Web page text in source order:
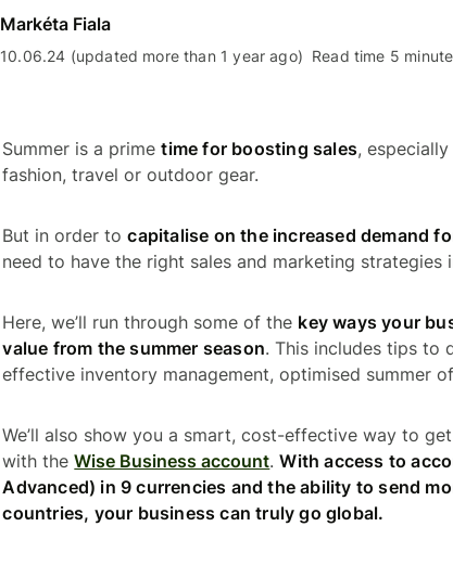
Markéta Fiala
10.06.24 (updated more than 1 year ago) Read time 5
Summer is a primetime for boosting sales,
fashion, travel or outdoor gear.
But in order tocapitalise on the increased demand
need to have the right sales and marketing strategies
Here, we’ll run through some of the key ways your
value from the summer season. This includes tips to
effective inventory management, optimised summer
We’ll also show you a smart, cost-effective way to
with theWise Business account.With access to
Advanced) in 9 currencies and the ability to send
countries, your business can truly go global.